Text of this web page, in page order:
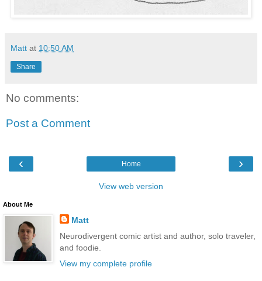
Matt at 10:50 AM
Share
No comments:
Post a Comment
‹ ›
Home
View web version
About Me
Matt
Neurodivergent comic artist and author, solo traveler,
and foodie.
View my complete profile